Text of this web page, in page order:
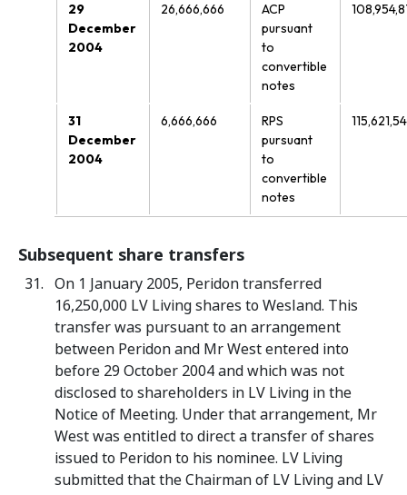
29
December
2004
26,666,666
ACP
pursuant
to
convertible
notes
31
December
2004
6,666,666
RPS
pursuant
to
convertible
notes
Subsequent share transfers
On 1 January 2005, Peridon transferred
16,250,000 LV Living shares to Wesland. This
transfer was pursuant to an arrangement
between Peridon and Mr West entered into
before 29 October 2004 and which was not
disclosed to shareholders in LV Living in the
Notice of Meeting. Under that arrangement, Mr
West was entitled to direct a transfer of shares
issued to Peridon to his nominee. LV Living
submitted that the Chairman of LV Living and LV